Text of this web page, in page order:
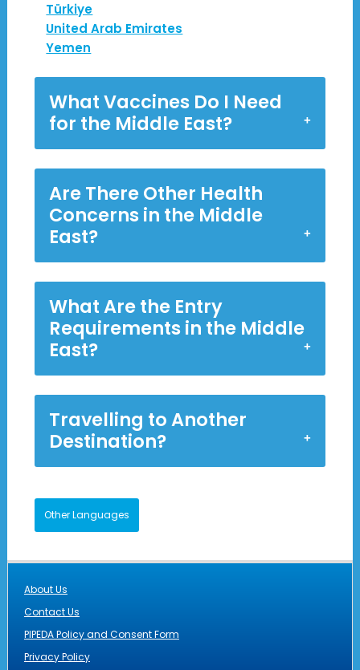
Türkiye
United Arab Emirates
Yemen
What Vaccines Do I Need
for the Middle East?
Are There Other Health
Concerns in the Middle
East?
What Are the Entry
Requirements in the Middle
East?
Travelling to Another
Destination?
Other Languages
About Us
Contact Us
PIPEDA Policy and Consent Form
Privacy Policy